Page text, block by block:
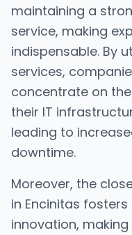
maintaining a
service, making
indispensable. By
services,
concentrate on
their IT
leading to
downtime.
Moreover, the
in Encinitas
innovation,